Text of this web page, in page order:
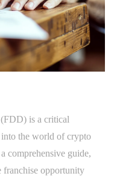
(FDD) is a critical
the world of crypto
comprehensive guide,
opportunity